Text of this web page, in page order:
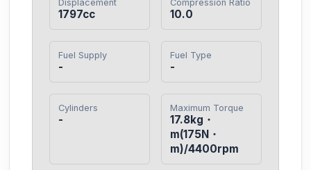
Displacement
1797cc
Compression Ratio
10.0
Fuel Supply
-
Fuel Type
-
Cylinders
-
Maximum Torque
17.8kg・
m(175N・
m)/4400rpm